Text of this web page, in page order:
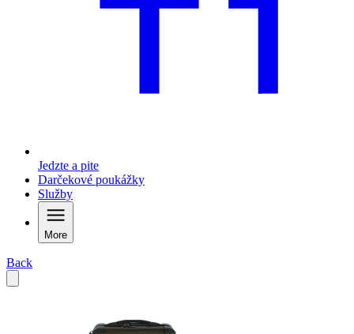
Jedzte a pite
Darčekové poukážky
Služby
More
Back